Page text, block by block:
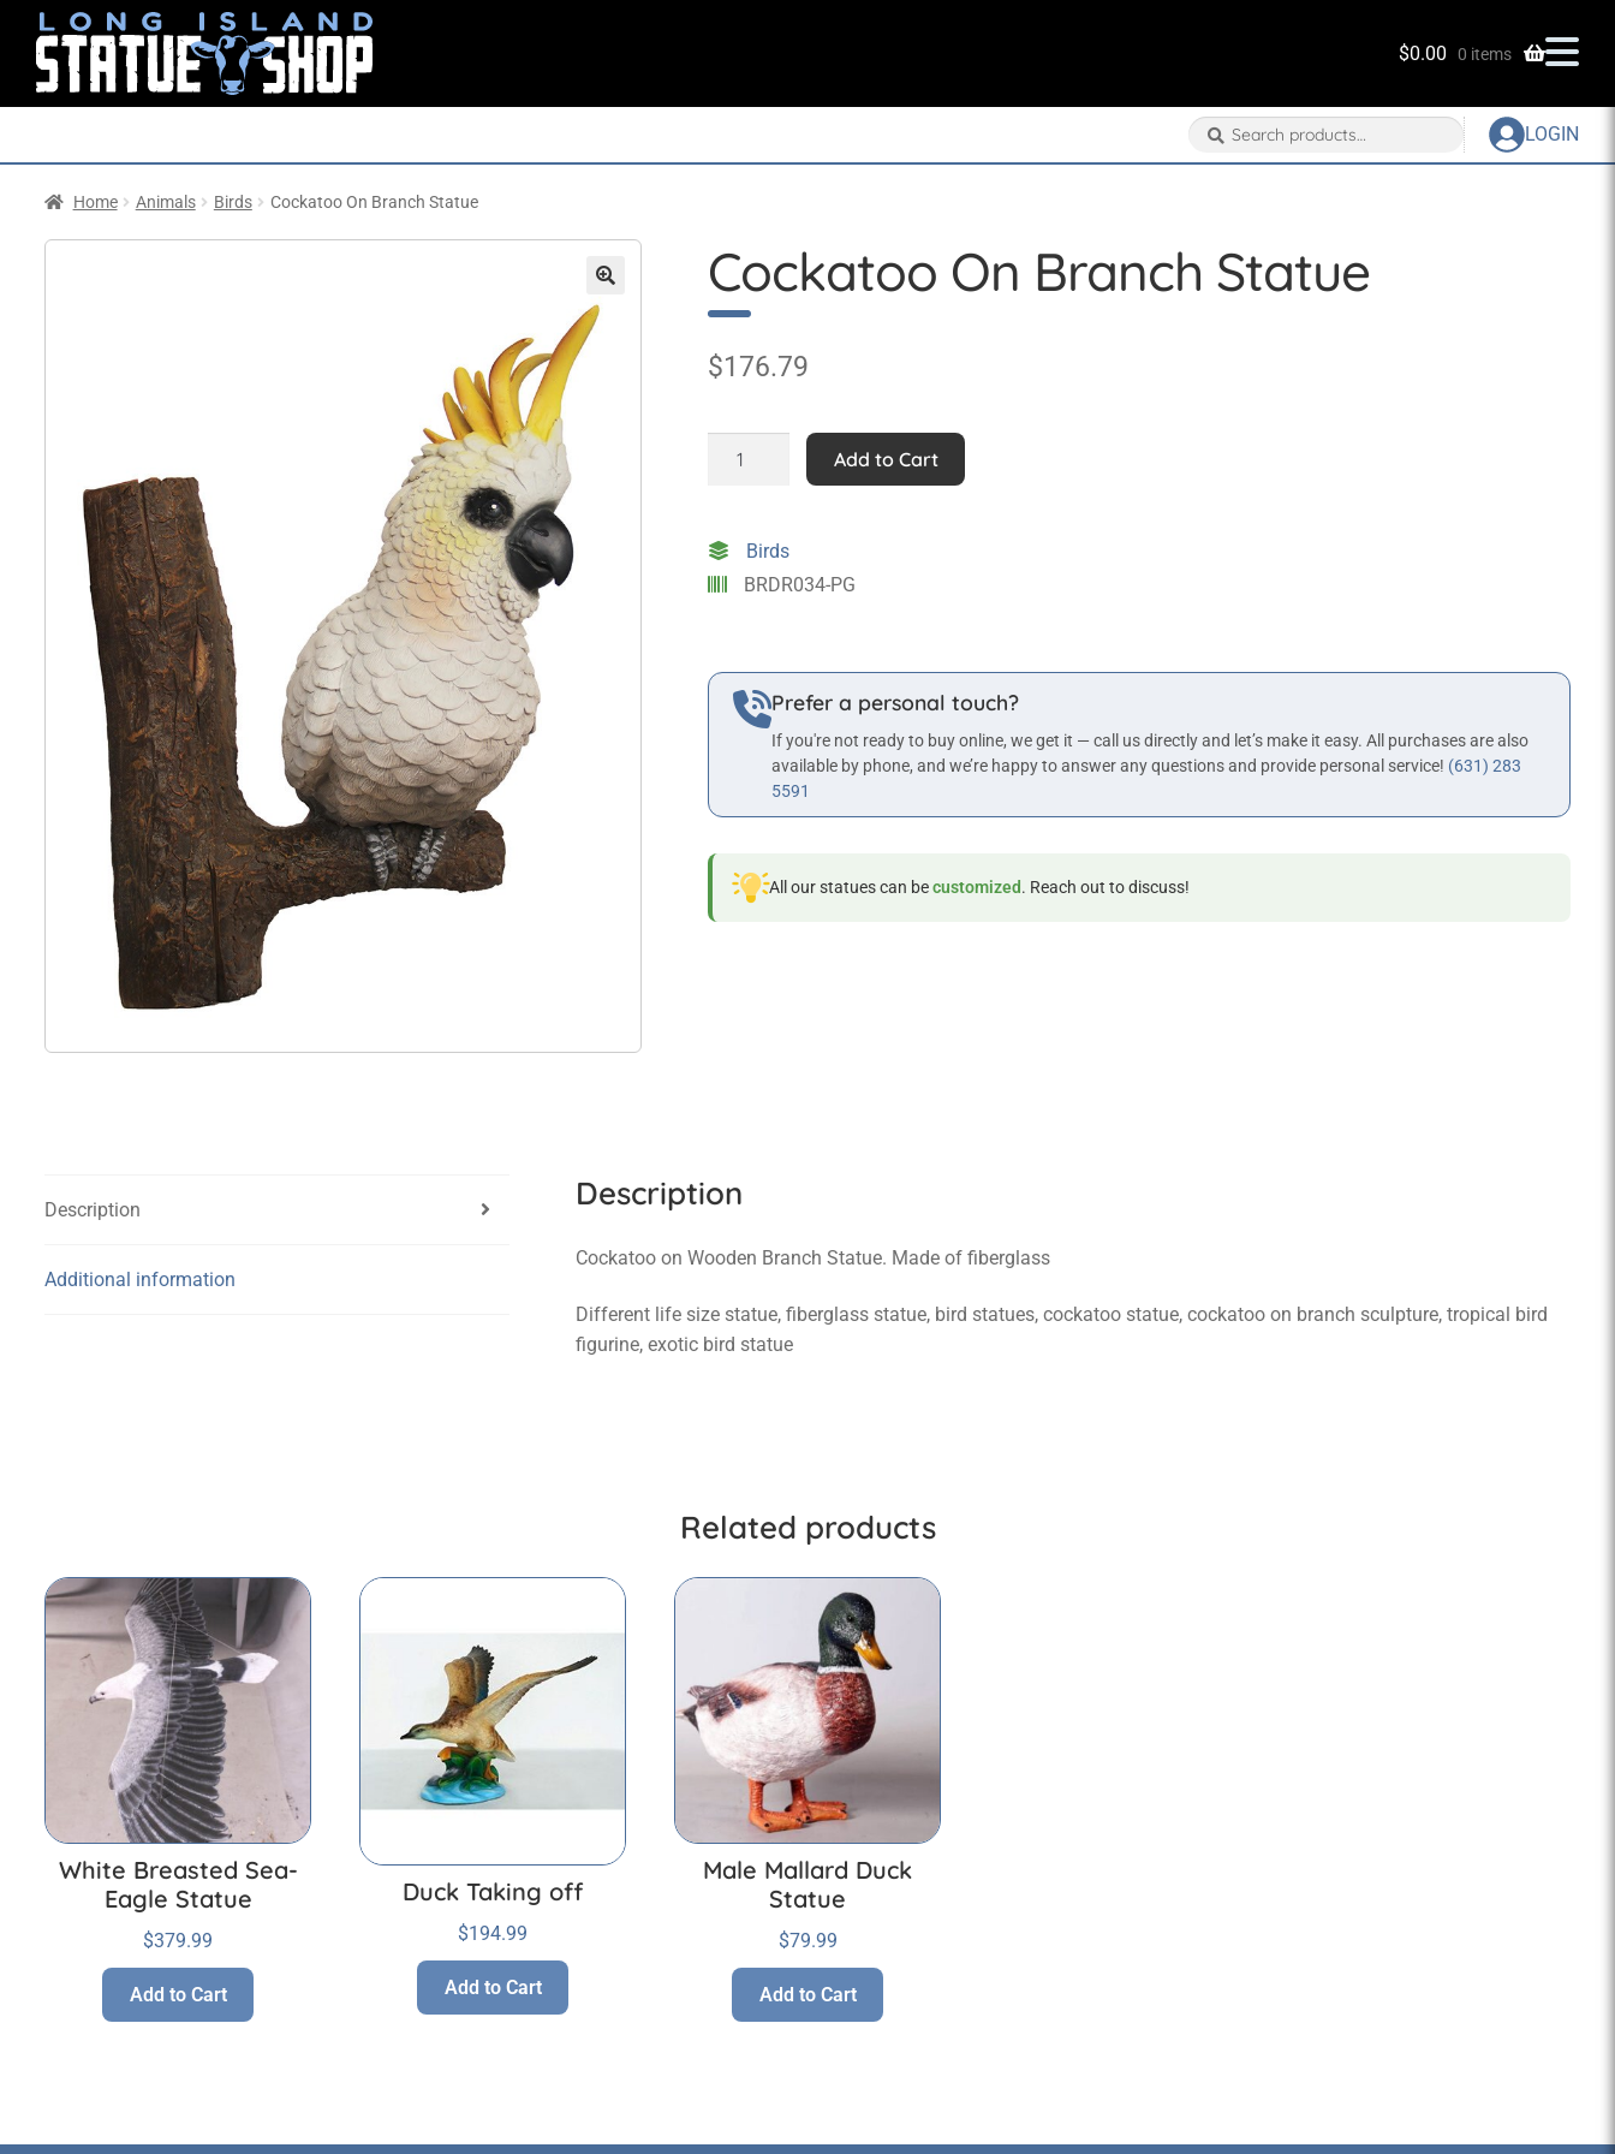
$0.00 0 items
Search
for:
Search LOGIN
Home Animals Birds Cockatoo On Branch Statue
Cockatoo On Branch Statue
$176.79
Statue
quantity
Add to Cart
Birds
BRDR034-PG
Prefer a personal touch?
If you're not ready to buy online, we get it — call us directly and let’s make it easy. All purchases are also
available by phone, and we’re happy to answer any questions and provide personal service! (631) 283
5591
All our statues can becustomized. Reach out to discuss!
Description
Additional information
Description
Cockatoo on Wooden Branch Statue. Made of fiberglass
Different life size statue, fiberglass statue, bird statues, cockatoo statue, cockatoo on branch sculpture, tropical bird
figurine, exotic bird statue
Related products
White Breasted Sea-
Eagle Statue
$379.99
Add to Cart
Duck Taking off
$194.99
Add to Cart
Male Mallard Duck
Statue
$79.99
Add to Cart